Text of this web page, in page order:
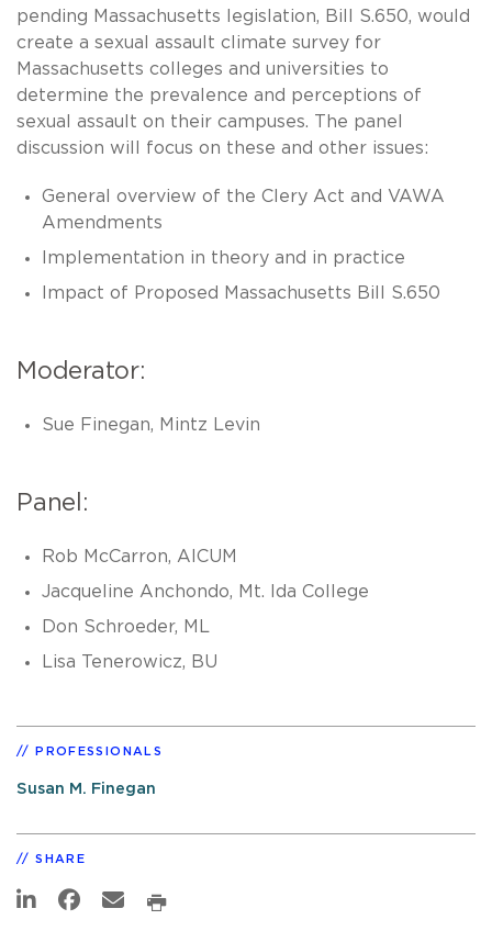
pending Massachusetts legislation, Bill S.650, would
create a sexual assault climate survey for
Massachusetts colleges and universities to
determine the prevalence and perceptions of
sexual assault on their campuses. The panel
discussion will focus on these and other issues:
General overview of the Clery Act and VAWA
Amendments
Implementation in theory and in practice
Impact of Proposed Massachusetts Bill S.650
Moderator:
Sue Finegan, Mintz Levin
Panel:
Rob McCarron, AICUM
Jacqueline Anchondo, Mt. Ida College
Don Schroeder, ML
Lisa Tenerowicz, BU
PROFESSIONALS
Susan M. Finegan
SHARE